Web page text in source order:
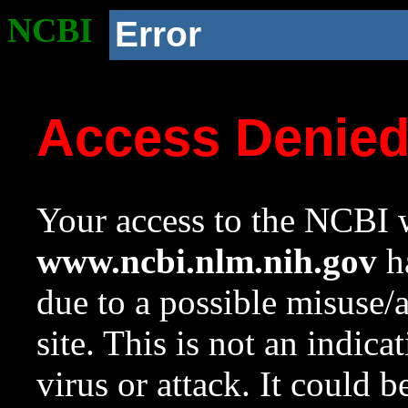
NCBI Error
Access
Your access to the NCBI
www.ncbi.nlm.nih.gov
due to a possible
site. This is not an
virus or attack. It could